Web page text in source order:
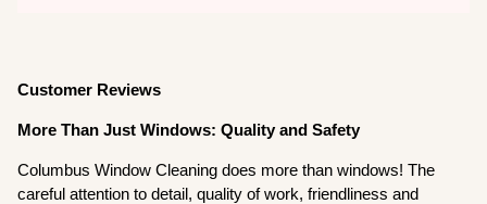
Customer Reviews
More Than Just Windows: Quality and Safety
Columbus Window Cleaning does more than windows! The
careful attention to detail, quality of work, friendliness and